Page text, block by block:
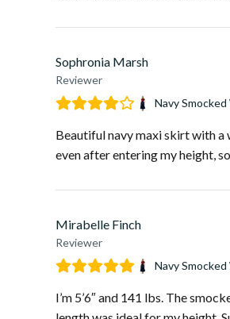
Sophronia Marsh
Reviewer
Navy
Beautiful navy maxi skirt with
even after entering my height,
Mirabelle Finch
Reviewer
Navy
I’m 5’6″ and 141 lbs. The